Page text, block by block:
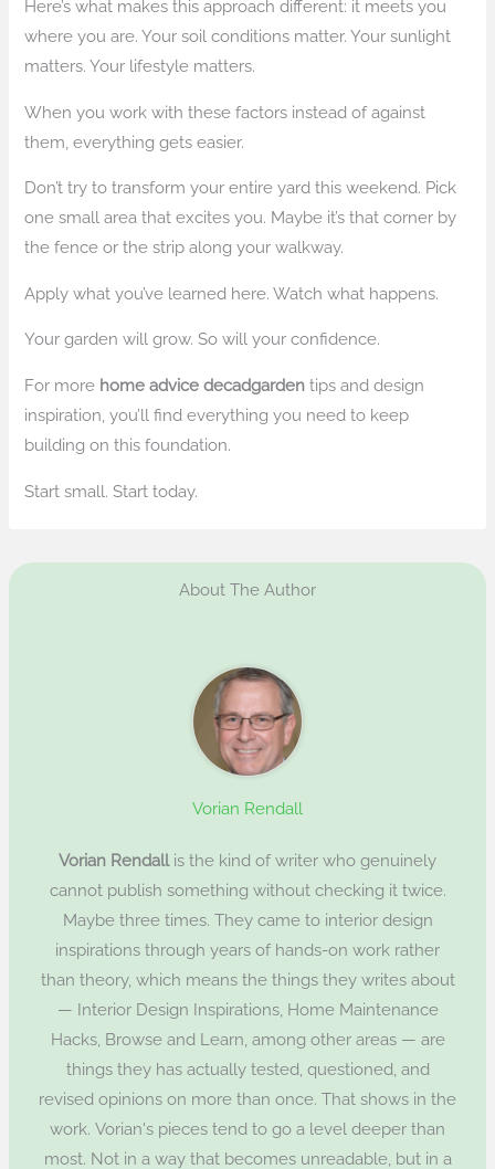
Here’s what makes this approach different: it meets you
where you are. Your soil conditions matter. Your sunlight
matters. Your lifestyle matters.
When you work with these factors instead of against
them, everything gets easier.
Don’t try to transform your entire yard this weekend. Pick
one small area that excites you. Maybe it’s that corner by
the fence or the strip along your walkway.
Apply what you’ve learned here. Watch what happens.
Your garden will grow. So will your confidence.
For more home advice decadgarden tips and design
inspiration, you’ll find everything you need to keep
building on this foundation.
Start small. Start today.
About The Author
Vorian Rendall
Vorian Rendallis the kind of writer who genuinely
cannot publish something without checking it twice.
Maybe three times. They came to interior design
inspirations through years of hands-on work rather
than theory, which means the things they writes about
— Interior Design Inspirations, Home Maintenance
Hacks, Browse and Learn, among other areas — are
things they has actually tested, questioned, and
revised opinions on more than once. That shows in the
work. Vorian's pieces tend to go a level deeper than
most. Not in a way that becomes unreadable, but in a